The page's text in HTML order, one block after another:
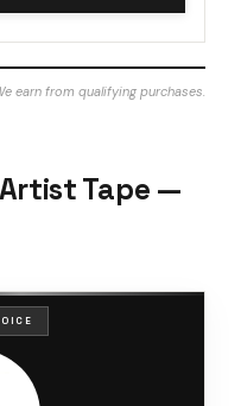
earn from qualifying purchases.
Artist Tape —